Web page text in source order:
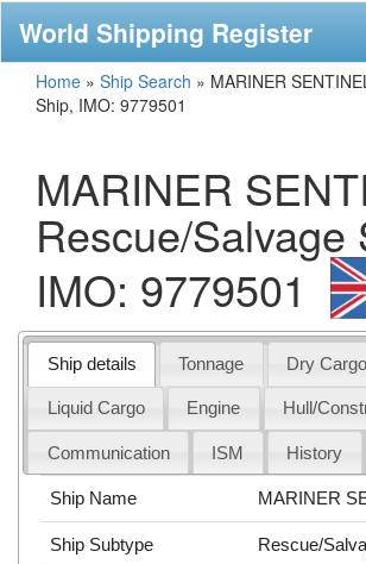
World Shipping Register
Home » Ship Search » MARINER
Ship, IMO: 9779501
MARINER
Rescue/Salvage
IMO: 9779501
Ship details Tonnage Dry Cargo
Liquid Cargo Engine Hull/
Communication ISM History
Ship Name MARINER
Ship Subtype Rescue/